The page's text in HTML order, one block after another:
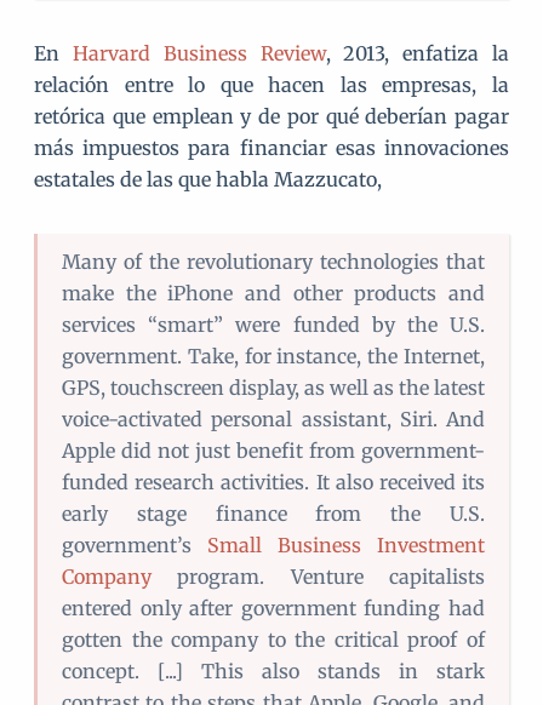
En Harvard Business Review, 2013, enfatiza la
relación entre lo que hacen las empresas, la
retórica que emplean y de por qué deberían pagar
más impuestos para financiar esas innovaciones
estatales de las que habla Mazzucato,
Many of the revolutionary technologies that
make the iPhone and other products and
services “smart” were funded by the U.S.
government. Take, for instance, the Internet,
GPS, touchscreen display, as well as the latest
voice-activated personal assistant, Siri. And
Apple did not just benefit from government-
funded research activities. It also received its
early stage finance from the U.S.
government’s Small Business Investment
Companyprogram. Venture capitalists
entered only after government funding had
gotten the company to the critical proof of
concept. [...] This also stands in stark